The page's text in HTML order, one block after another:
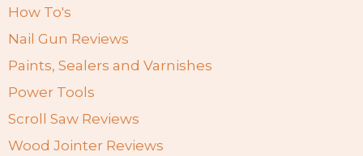
How To's
Nail Gun Reviews
Paints, Sealers and Varnishes
Power Tools
Scroll Saw Reviews
Wood Jointer Reviews